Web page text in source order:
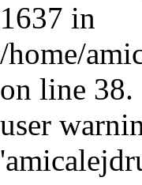
1637 in
/home/
on line 38.
user